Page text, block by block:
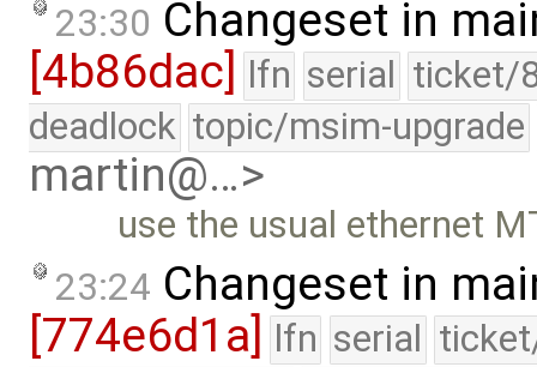
23:30 Changeset in
[4b86dac] lfn serial ticket/
deadlock topic/msim-upgrade
martin@…>
use the usual ethernet
23:24 Changeset in
[774e6d1a]
lfn serial